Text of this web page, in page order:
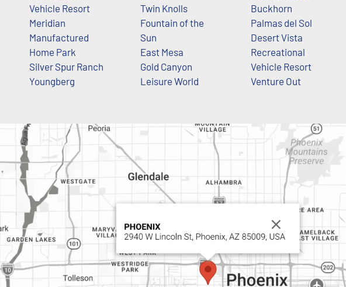
Vehicle Resort
Meridian
Manufactured
Home Park
Silver Spur Ranch
Youngberg
Twin Knolls
Fountain of the
Sun
East Mesa
Gold Canyon
Leisure World
Buckhorn
Palmas del Sol
Desert Vista
Recreational
Vehicle Resort
Venture Out